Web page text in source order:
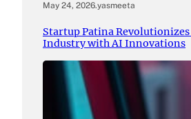
May 24, 2026.yasmeeta
Startup Patina
Industry with AI Innovations